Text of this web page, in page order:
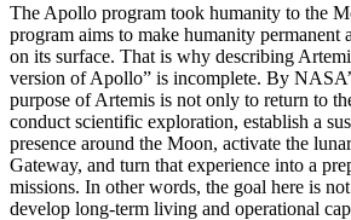
The Apollo program took humanity to the
program aims to make humanity permanent
on its surface. That is why describing
version of Apollo” is incomplete. By
purpose of Artemis is not only to return to
conduct scientific exploration, establish a
presence around the Moon, activate the
Gateway, and turn that experience into a
missions. In other words, the goal here is
develop long-term living and operational